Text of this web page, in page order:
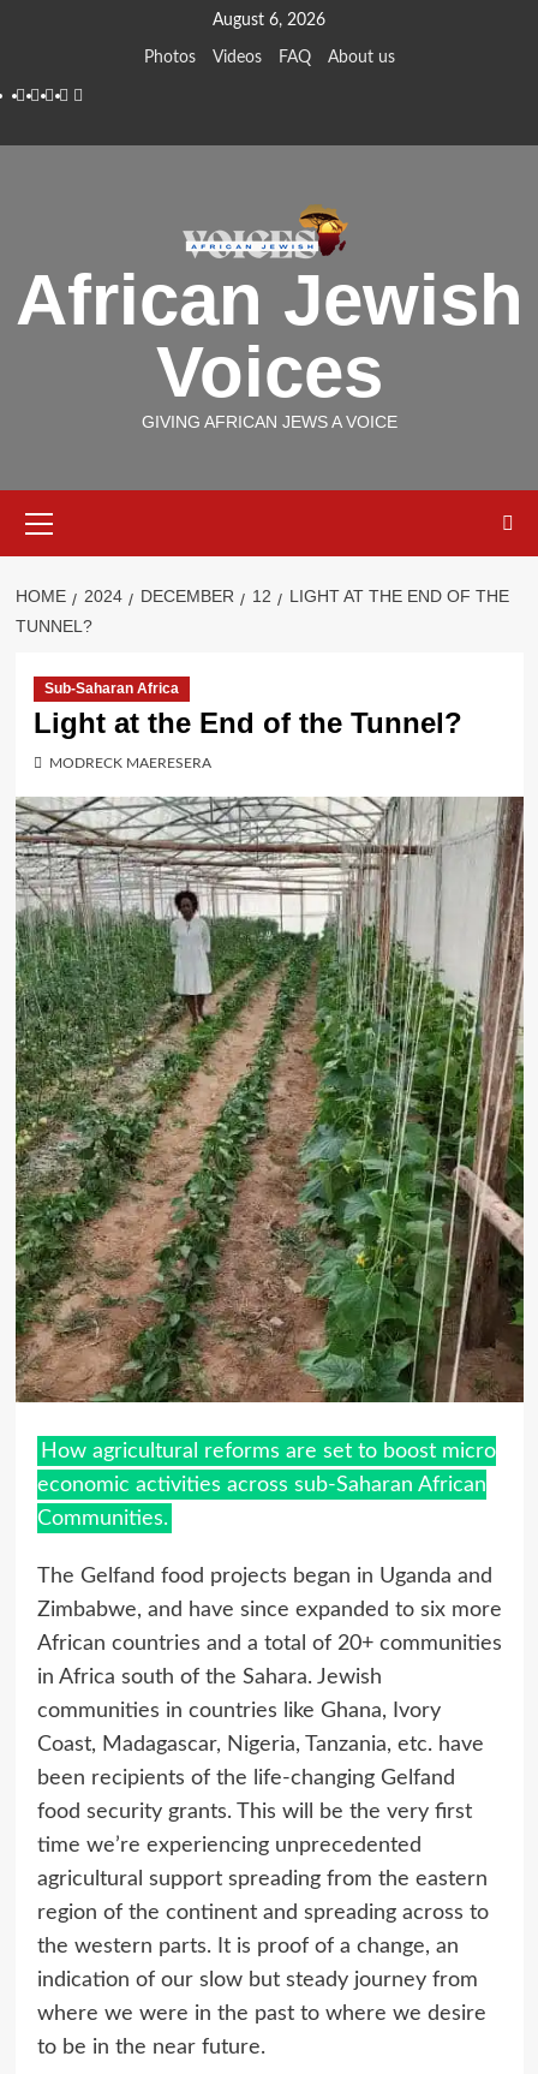
August 6, 2026
Photos Videos FAQ About us
Instagram
Facebook
Twitter
Linkedin
Youtube
African Jewish
Voices
GIVING AFRICAN JEWS A VOICE
Menu
HOME 2024 DECEMBER 12
LIGHT AT THE END OF THE
TUNNEL?
Sub-Saharan Africa
Light at the End of the Tunnel?
MODRECK MAERESERA
How agricultural reforms are set to boost micro
economic activities across sub-Saharan African
Communities.
The Gelfand food projects began in Uganda and
Zimbabwe, and have since expanded to six more
African countries and a total of 20+ communities
in Africa south of the Sahara. Jewish
communities in countries like Ghana, Ivory
Coast, Madagascar, Nigeria, Tanzania, etc. have
been recipients of the life-changing Gelfand
food security grants. This will be the very first
time we’re experiencing unprecedented
agricultural support spreading from the eastern
region of the continent and spreading across to
the western parts. It is proof of a change, an
indication of our slow but steady journey from
where we were in the past to where we desire
to be in the near future.